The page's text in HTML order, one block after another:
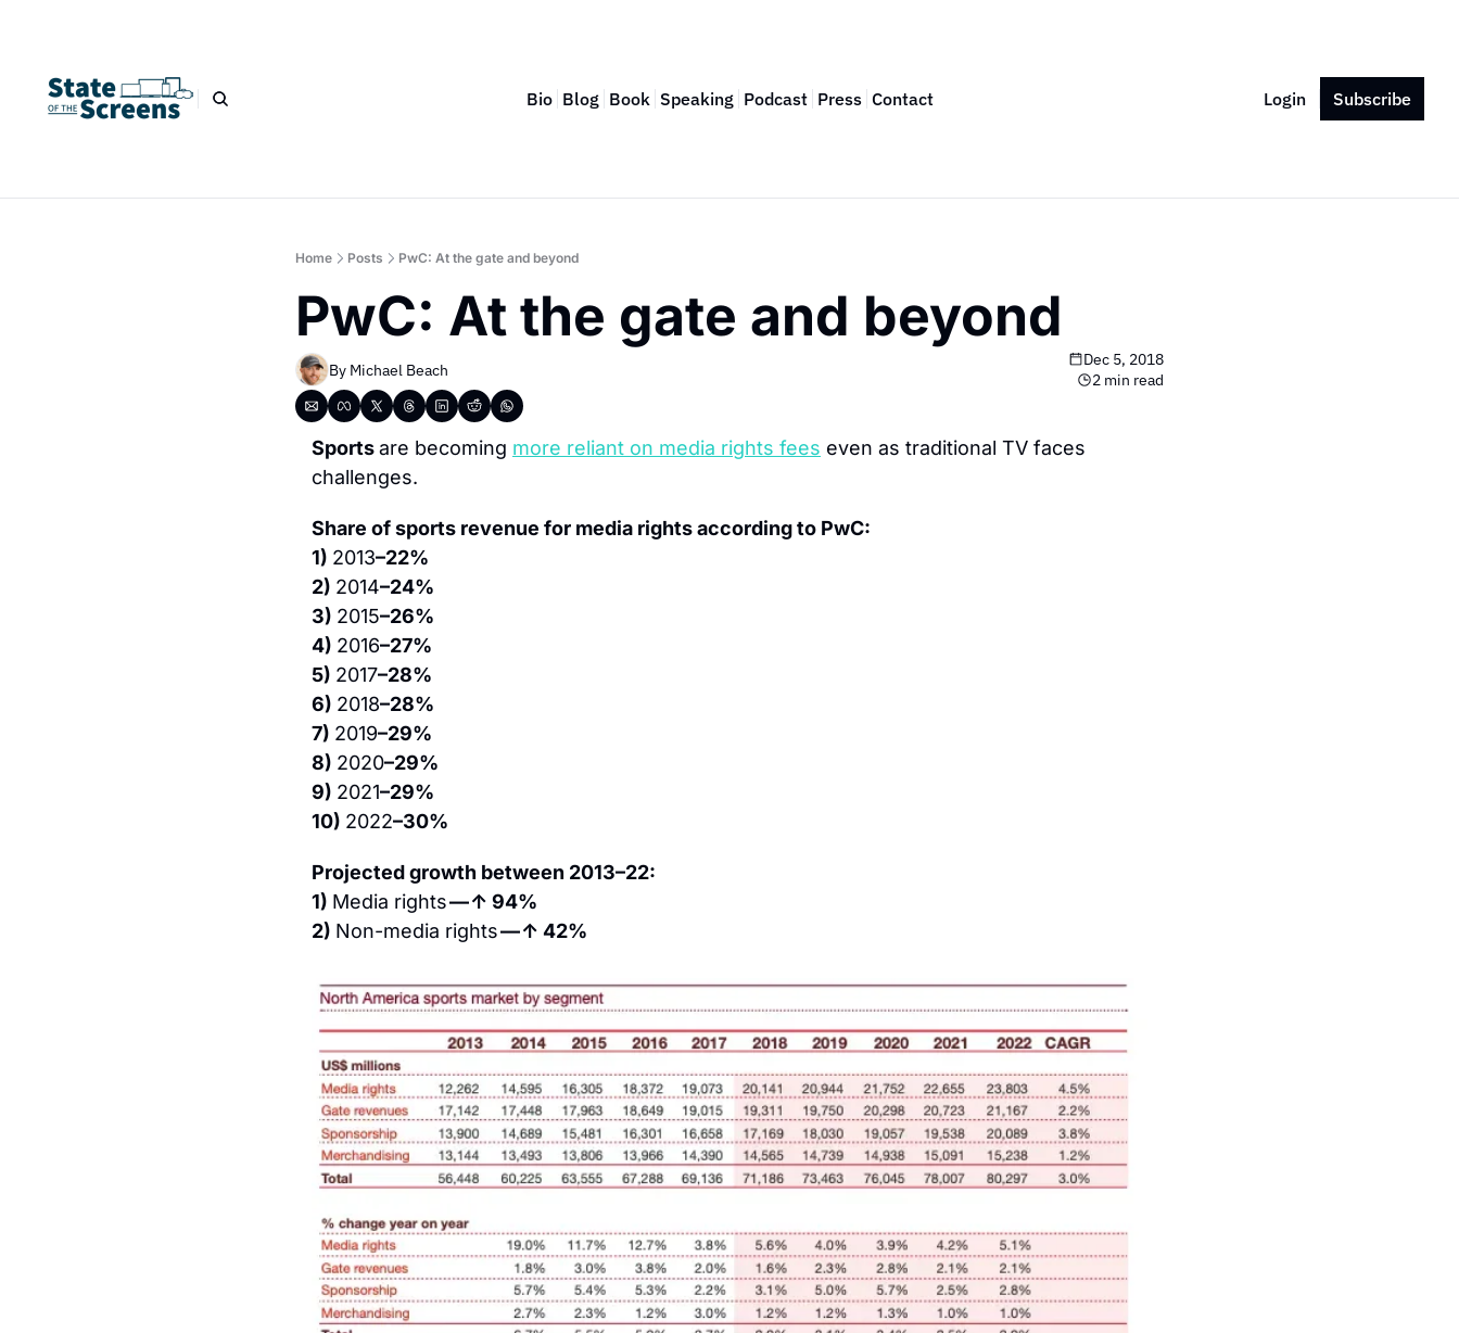
Bio Blog Book Speaking Podcast Press Contact Login Subscribe
Home Posts PwC: At the gate and beyond
PwC: At the gate and beyond
By Michael Beach
Dec 5, 2018
2 min read
Sports are becoming more reliant on media rights fees even as traditional TV faces
challenges.
Share of sports revenue for media rights according to PwC:
1) 2013–22%
2) 2014–24%
3) 2015–26%
4) 2016–27%
5) 2017–28%
6) 2018–28%
7) 2019–29%
8) 2020–29%
9) 2021–29%
10) 2022–30%
Projected growth between 2013–22:
1) Media rights — ↑ 94%
2) Non-media rights — ↑ 42%